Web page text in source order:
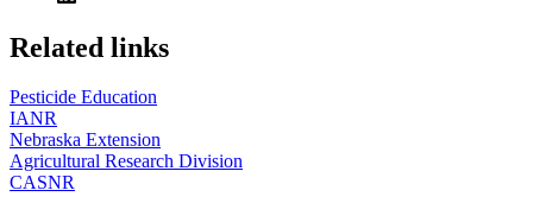
https://
www.unl.edu
Related links
Pesticide Education
IANR
Nebraska Extension
Agricultural Research Division
CASNR